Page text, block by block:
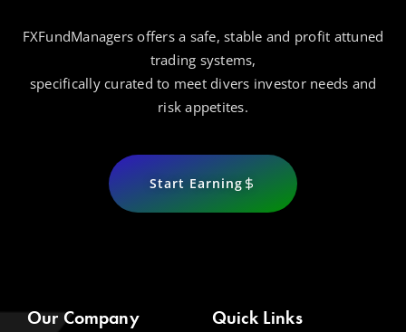
FXFundManagers offers a safe, stable and profit attuned
trading systems,
specifically curated to meet divers investor needs and
risk appetites.
Start Earning
Our Company Quick Links